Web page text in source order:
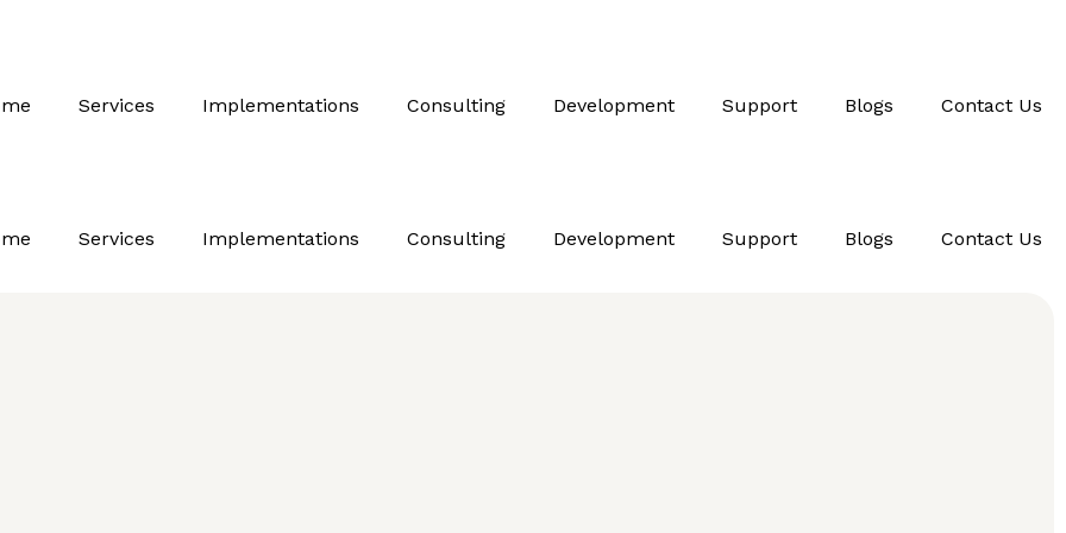
Services Implementations Consulting Development Support Blogs Contact Us
Services Implementations Consulting Development Support Blogs Contact Us